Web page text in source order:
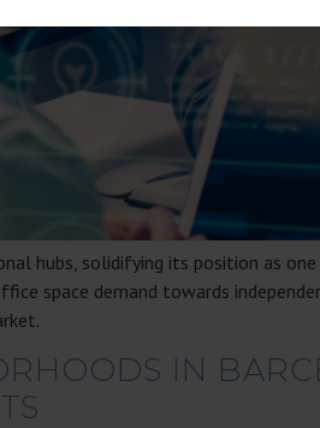
hubs, solidifying its position as
space demand towards
IN